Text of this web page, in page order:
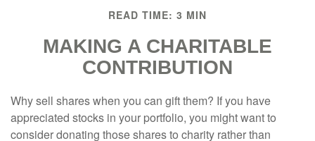
READ TIME: 3 MIN
MAKING A CHARITABLE
CONTRIBUTION
Why sell shares when you can gift them? If you have
appreciated stocks in your portfolio, you might want to
consider donating those shares to charity rather than